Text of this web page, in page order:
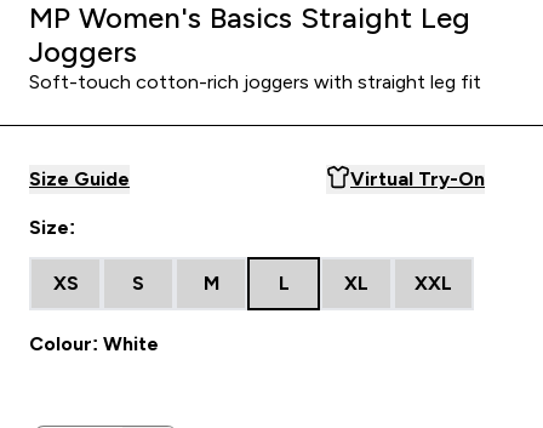
MP Women's Basics Straight Leg
Joggers
Soft-touch cotton-rich joggers with straight leg fit
Size Guide Virtual Try-On
Size:
XS S M L XL XXL
Colour: White